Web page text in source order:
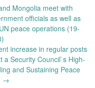
Mongolia meet with
officials as well as
peace operations (19-
increase in regular posts
a Security Council`s High-
and Sustaining Peace
→